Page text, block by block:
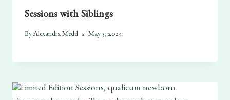
Sessions with Siblings
By Alexandra Medd May 3, 2024